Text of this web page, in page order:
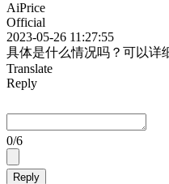
AiPrice
Official
2023-05-26 11:27:55
具体是什么情况吗？可以详
Translate
Reply
0/6
Reply